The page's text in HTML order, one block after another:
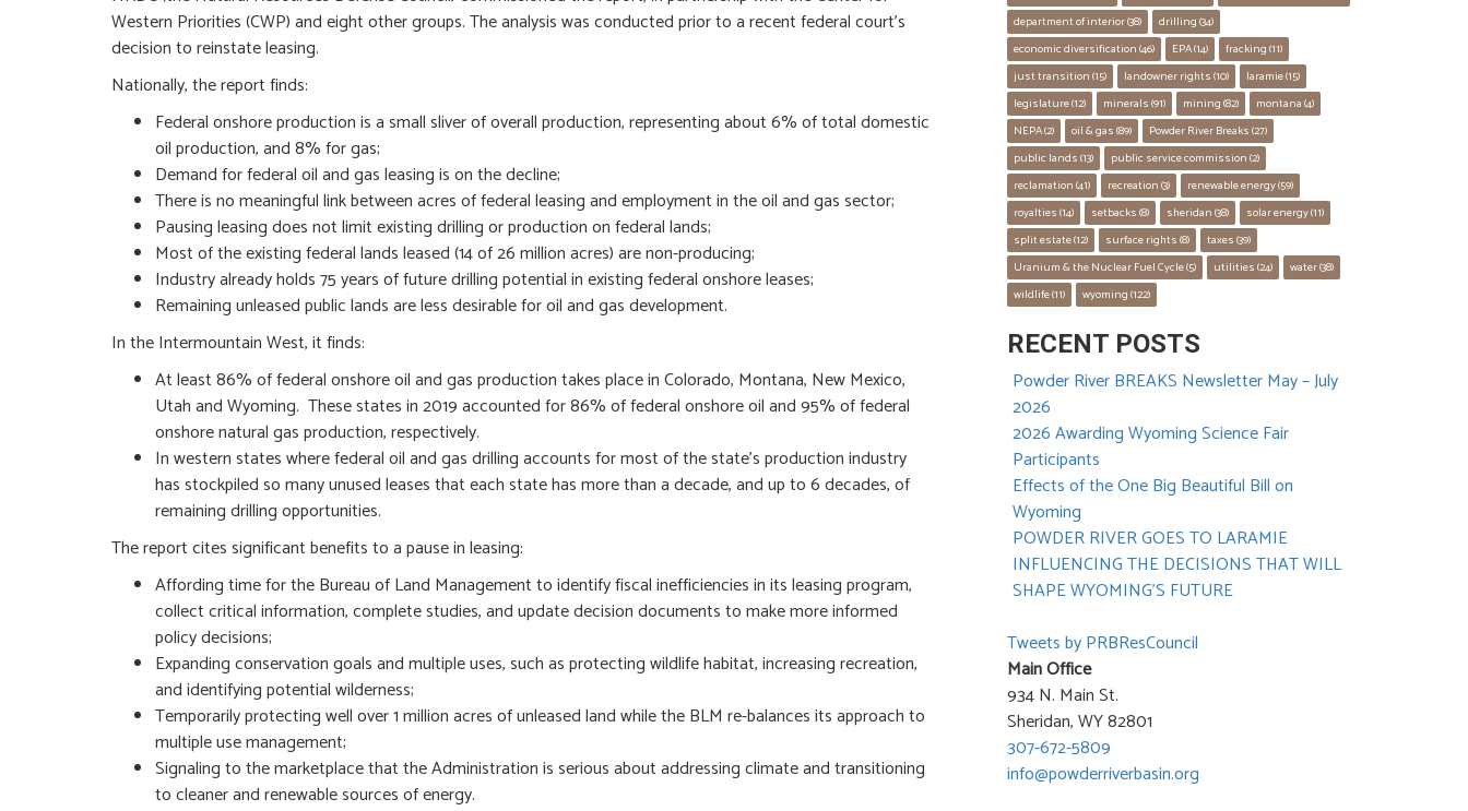
Western Priorities (CWP) and eight other groups. The analysis was conducted prior to a recent federal court’s
decision to reinstate leasing.
Nationally, the report finds:
Federal onshore production is a small sliver of overall production, representing about 6% of total domestic
oil production, and 8% for gas;
Demand for federal oil and gas leasing is on the decline;
There is no meaningful link between acres of federal leasing and employment in the oil and gas sector;
Pausing leasing does not limit existing drilling or production on federal lands;
Most of the existing federal lands leased (14 of 26 million acres) are non-producing;
Industry already holds 75 years of future drilling potential in existing federal onshore leases;
Remaining unleased public lands are less desirable for oil and gas development.
In the Intermountain West, it finds:
At least 86% of federal onshore oil and gas production takes place in Colorado, Montana, New Mexico,
Utah and Wyoming. These states in 2019 accounted for 86% of federal onshore oil and 95% of federal
onshore natural gas production, respectively.
In western states where federal oil and gas drilling accounts for most of the state’s production industry
has stockpiled so many unused leases that each state has more than a decade, and up to 6 decades, of
remaining drilling opportunities.
The report cites significant benefits to a pause in leasing:
Affording time for the Bureau of Land Management to identify fiscal inefficiencies in its leasing program,
collect critical information, complete studies, and update decision documents to make more informed
policy decisions;
Expanding conservation goals and multiple uses, such as protecting wildlife habitat, increasing recreation,
and identifying potential wilderness;
Temporarily protecting well over 1 million acres of unleased land while the BLM re-balances its approach to
multiple use management;
Signaling to the marketplace that the Administration is serious about addressing climate and transitioning
to cleaner and renewable sources of energy.
department of interior (38) drilling (34)
economic diversification (46) EPA (14) fracking (11)
just transition (15) landowner rights (10) laramie (15)
legislature (12) minerals (91) mining (82) montana (4)
NEPA (2) oil & gas (89) Powder River Breaks (27)
public lands (13) public service commission (2)
reclamation (41) recreation (3) renewable energy (59)
royalties (14) setbacks (8) sheridan (38) solar energy (11)
split estate (12) surface rights (8) taxes (39)
Uranium & the Nuclear Fuel Cycle (5) utilities (24) water (38)
wildlife (11) wyoming (122)
RECENT POSTS
Powder River BREAKS Newsletter May – July
2026
2026 Awarding Wyoming Science Fair
Participants
Effects of the One Big Beautiful Bill on
Wyoming
POWDER RIVER GOES TO LARAMIE
INFLUENCING THE DECISIONS THAT WILL
SHAPE WYOMING’S FUTURE
Tweets by PRBResCouncil
Main Office
934 N. Main St.
Sheridan, WY 82801
307-672-5809
info@powderriverbasin.org